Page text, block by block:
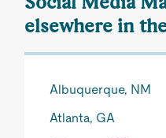
elsewhere in
Albuquerque, NM
Atlanta, GA